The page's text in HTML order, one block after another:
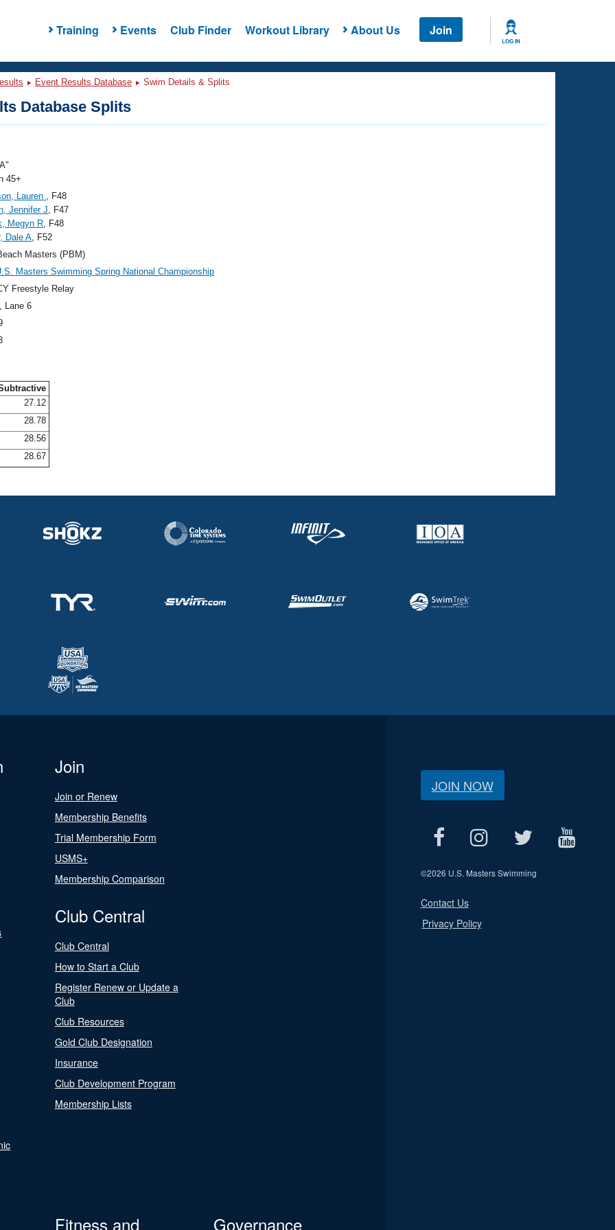
Training Events Club Finder Workout Library About Us Join
LOG IN
Event Results Database Swim Details & Splits
Database Splits
45+
Lauren , F48
Jennifer J, F47
Megyn R, F48
Dale A, F52
Masters (PBM)
Masters Swimming Spring National Championship
Freestyle Relay
, Lane 6
27.12
28.78
28.56
28.67
Join
Join or Renew
Membership Benefits
Trial Membership Form
USMS+
Membership Comparison
Club Central
Club Central
How to Start a Club
Register Renew or Update a
Club
Club Resources
Gold Club Designation
Insurance
Club Development Program
Membership Lists
Fitness and
Governance
JOIN NOW
©2026 U.S. Masters Swimming
Contact Us
Privacy Policy